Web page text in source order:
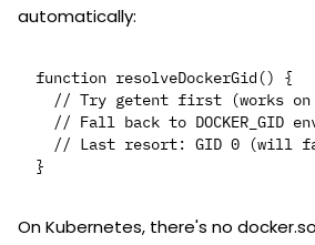
automatically:
function resolveDockerGid() {
// Try getent first (works on
// Fall back to DOCKER_GID
// Last resort: GID 0 (will
On Kubernetes, there's no